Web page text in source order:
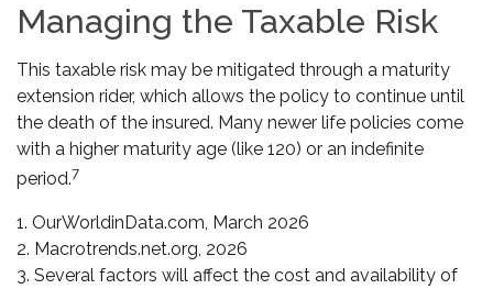
Managing the Taxable Risk
This taxable risk may be mitigated through a maturity
extension rider, which allows the policy to continue until
the death of the insured. Many newer life policies come
with a higher maturity age (like 120) or an indefinite
period.7
1. OurWorldinData.com, March 2026
2. Macrotrends.net.org, 2026
3. Several factors will affect the cost and availability of